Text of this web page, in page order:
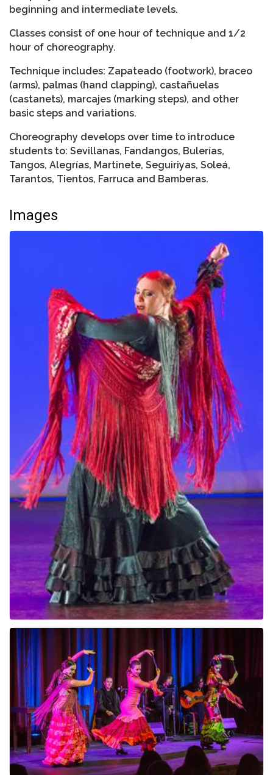
beginning and intermediate levels.
Classes consist of one hour of technique and 1/2
hour of choreography.
Technique includes: Zapateado (footwork), braceo
(arms), palmas (hand clapping), castañuelas
(castanets), marcajes (marking steps), and other
basic steps and variations.
Choreography develops over time to introduce
students to: Sevillanas, Fandangos, Bulerías,
Tangos, Alegrías, Martinete, Seguiriyas, Soleá,
Tarantos, Tientos, Farruca and Bamberas.
Images